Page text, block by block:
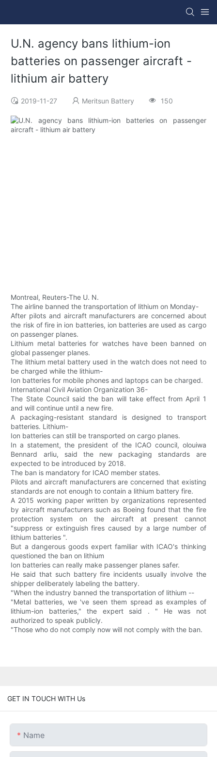
U.N. agency bans lithium-ion
batteries on passenger aircraft -
lithium air battery
2019-11-27 Meritsun Battery 150
Montreal, Reuters-The U. N.
The airline banned the transportation of lithium on Monday-
After pilots and aircraft manufacturers are concerned about
the risk of fire in ion batteries, ion batteries are used as cargo
on passenger planes.
Lithium metal batteries for watches have been banned on
global passenger planes.
The lithium metal battery used in the watch does not need to
be charged while the lithium-
Ion batteries for mobile phones and laptops can be charged.
International Civil Aviation Organization 36-
The State Council said the ban will take effect from April 1
and will continue until a new fire.
A packaging-resistant standard is designed to transport
batteries. Lithium-
Ion batteries can still be transported on cargo planes.
In a statement, the president of the ICAO council, olouiwa
Bennard arliu, said the new packaging standards are
expected to be introduced by 2018.
The ban is mandatory for ICAO member states.
Pilots and aircraft manufacturers are concerned that existing
standards are not enough to contain a lithium battery fire.
A 2015 working paper written by organizations represented
by aircraft manufacturers such as Boeing found that the fire
protection system on the aircraft at present cannot
"suppress or extinguish fires caused by a large number of
lithium batteries ".
But a dangerous goods expert familiar with ICAO's thinking
questioned the ban on lithium
Ion batteries can really make passenger planes safer.
He said that such battery fire incidents usually involve the
shipper deliberately labeling the battery.
"When the industry banned the transportation of lithium --
"Metal batteries, we 've seen them spread as examples of
lithium-ion batteries," the expert said . " He was not
authorized to speak publicly.
"Those who do not comply now will not comply with the ban.
GET IN TOUCH WITH Us
Name